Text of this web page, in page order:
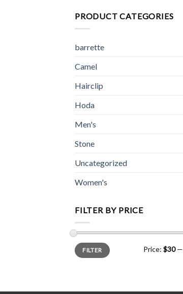
PRODUCT CATEGORIES
barrette
Camel
Hairclip
Hoda
Men's
Stone
Uncategorized
Women's
FILTER BY PRICE
Min
price
Max
priceFILTER Price: $30—